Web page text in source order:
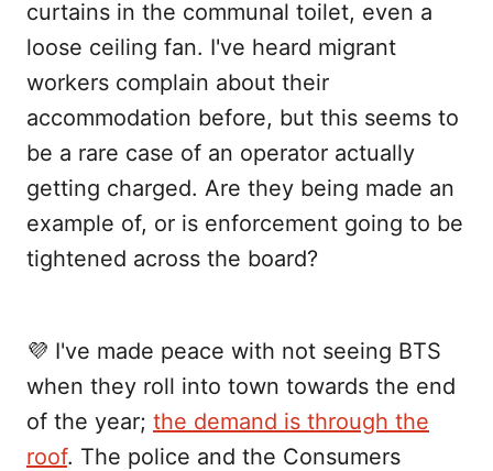
curtains in the communal toilet, even a
loose ceiling fan. I've heard migrant
workers complain about their
accommodation before, but this seems to
be a rare case of an operator actually
getting charged. Are they being made an
example of, or is enforcement going to be
tightened across the board?
💜 I've made peace with not seeing BTS
when they roll into town towards the end
of the year; the demand is through the
roof. The police and the Consumers